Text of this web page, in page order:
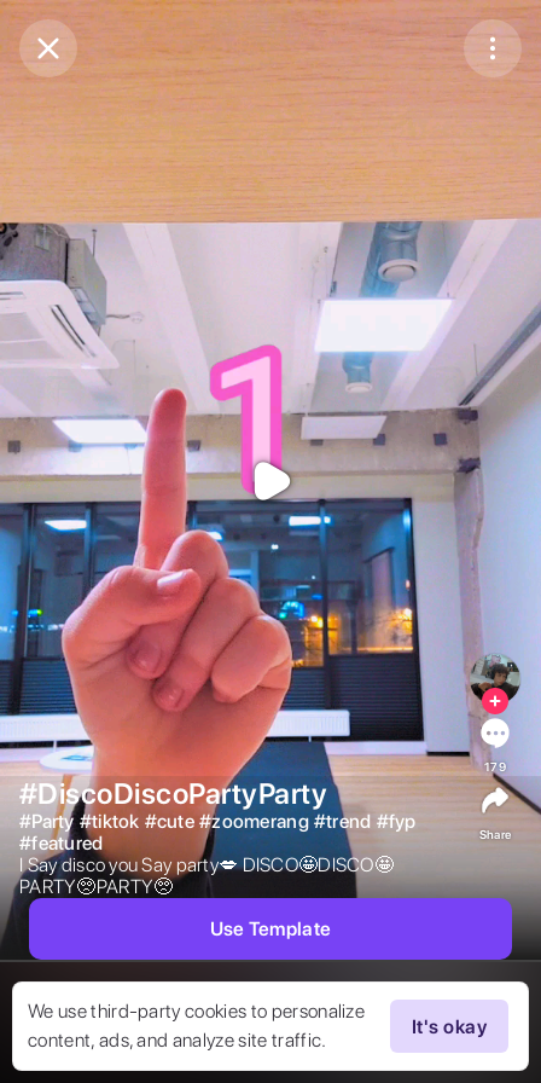
Purchase CoinsBalance: 0
Purchase Coins
We use third-party cookies to personalize
content, ads, and analyze site traffic.
It's okay
#DiscoDiscoPartyParty
#Party #tiktok #cute #zoomerang #trend #fyp
#featured
I Say disco you Say party💋 DISCO🤩DISCO🤩
PARTY🥺PARTY🥺
179
Share
Use Template